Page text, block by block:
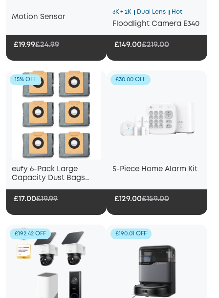
Motion Sensor
£19.99£24.99
3K + 2K Dual Lens Hot
Floodlight Camera E340
£149.00£219.00
15% OFF
eufy 6-Pack Large
Capacity Dust Bags
Omni Robot Vacuum
£17.00£19.99
£30.00 OFF
5-Piece Home Alarm Kit
£129.00£159.00
£192.42 OFF £190.01 OFF